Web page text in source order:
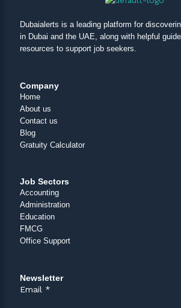
Dubaialerts is a leading platform for
in Dubai and the UAE, along with helpful
resources to support job seekers.
Company
Home
About us
Contact us
Blog
Gratuity Calculator
Job Sectors
Accounting
Administration
Education
FMCG
Office Support
Newsletter
Email *